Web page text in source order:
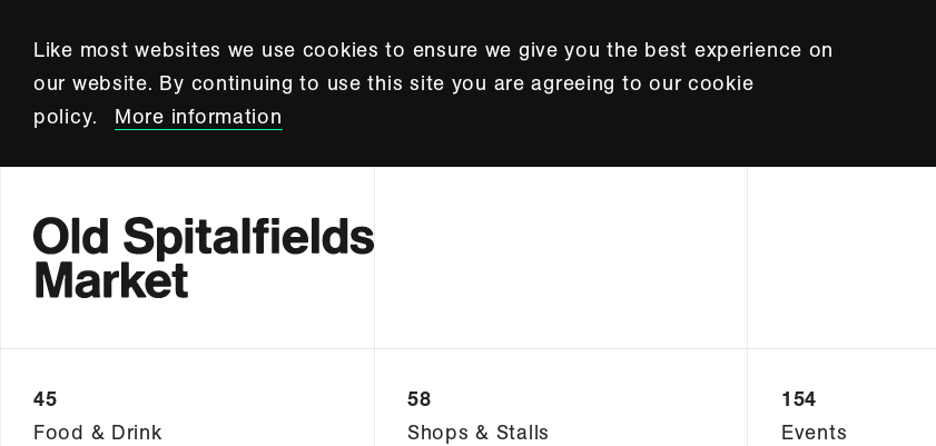
Like most websites we use cookies to ensure we give you the best experience on
our website. By continuing to use this site you are agreeing to our cookie
policy.
More information
45
Food & Drink
58
Shops & Stalls
154
Events